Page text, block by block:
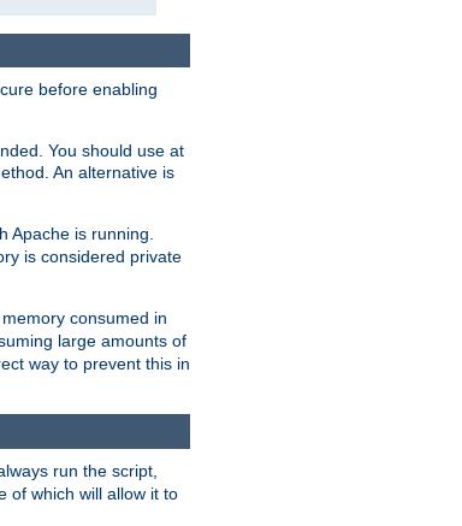
before enabling
You should use at
An alternative is
Apache is running.
is considered private
consumed in
large amounts of
way to prevent this in
run the script,
of which will allow it to